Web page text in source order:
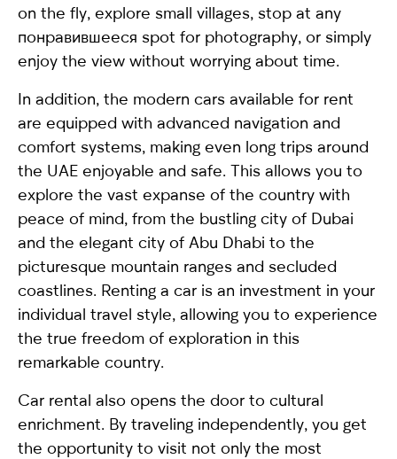
on the fly, explore small villages, stop at any
понравившееся spot for photography, or simply
enjoy the view without worrying about time.
In addition, the modern cars available for rent
are equipped with advanced navigation and
comfort systems, making even long trips around
the UAE enjoyable and safe. This allows you to
explore the vast expanse of the country with
peace of mind, from the bustling city of Dubai
and the elegant city of Abu Dhabi to the
picturesque mountain ranges and secluded
coastlines. Renting a car is an investment in your
individual travel style, allowing you to experience
the true freedom of exploration in this
remarkable country.
Car rental also opens the door to cultural
enrichment. By traveling independently, you get
the opportunity to visit not only the most